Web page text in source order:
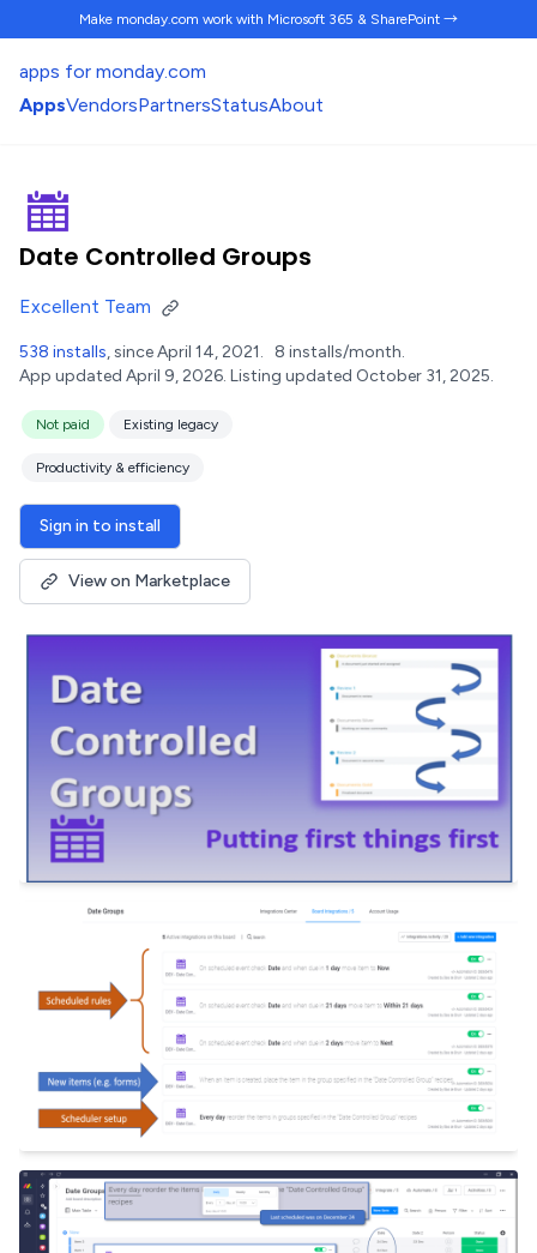
Make monday.com work with Microsoft 365 & SharePoint →
apps for monday.com
AppsVendorsPartnersStatusAbout
Date Controlled Groups
Excellent Team
538 installs, since April 14, 2021. 8 installs/month.
App updated April 9, 2026. Listing updated October 31, 2025.
Not paid Existing legacy
Productivity & efficiency
Sign in to install
View on Marketplace